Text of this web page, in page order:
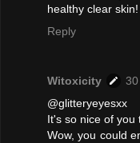
healthy clear
Reply
Witoxicity
@glitteryeyesxx
It's so nice of you
Wow, you could